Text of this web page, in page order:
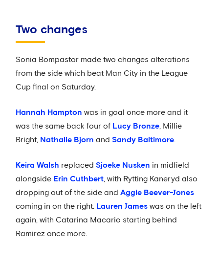
Two changes
Sonia Bompastor made two changes alterations
from the side which beat Man City in the League
Cup final on Saturday.
Hannah Hampton was in goal once more and it
was the same back four of Lucy Bronze, Millie
Bright, Nathalie Bjorn and Sandy Baltimore.
Keira Walsh replaced Sjoeke Nusken in midfield
alongside Erin Cuthbert, with Rytting Kaneryd also
dropping out of the side and Aggie Beever-Jones
coming in on the right. Lauren James was on the left
again, with Catarina Macario starting behind
Ramirez once more.